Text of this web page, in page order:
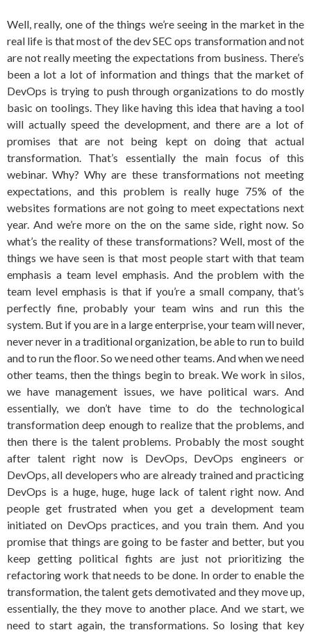
Well, really, one of the things we’re seeing in the market in the
real life is that most of the dev SEC ops transformation and not
are not really meeting the expectations from business. There’s
been a lot a lot of information and things that the market of
DevOps is trying to push through organizations to do mostly
basic on toolings. They like having this idea that having a tool
will actually speed the development, and there are a lot of
promises that are not being kept on doing that actual
transformation. That’s essentially the main focus of this
webinar. Why? Why are these transformations not meeting
expectations, and this problem is really huge 75% of the
websites formations are not going to meet expectations next
year. And we’re more on the on the same side, right now. So
what’s the reality of these transformations? Well, most of the
things we have seen is that most people start with that team
emphasis a team level emphasis. And the problem with the
team level emphasis is that if you’re a small company, that’s
perfectly fine, probably your team wins and run this the
system. But if you are in a large enterprise, your team will never,
never never in a traditional organization, be able to run to build
and to run the floor. So we need other teams. And when we need
other teams, then the things begin to break. We work in silos,
we have management issues, we have political wars. And
essentially, we don’t have time to do the technological
transformation deep enough to realize that the problems, and
then there is the talent problems. Probably the most sought
after talent right now is DevOps, DevOps engineers or
DevOps, all developers who are already trained and practicing
DevOps is a huge, huge, huge lack of talent right now. And
people get frustrated when you get a development team
initiated on DevOps practices, and you train them. And you
promise that things are going to be faster and better, but you
keep getting political fights are just not prioritizing the
refactoring work that needs to be done. In order to enable the
transformation, the talent gets demotivated and they move up,
essentially, the they move to another place. And we start, we
need to start again, the transformations. So losing that key